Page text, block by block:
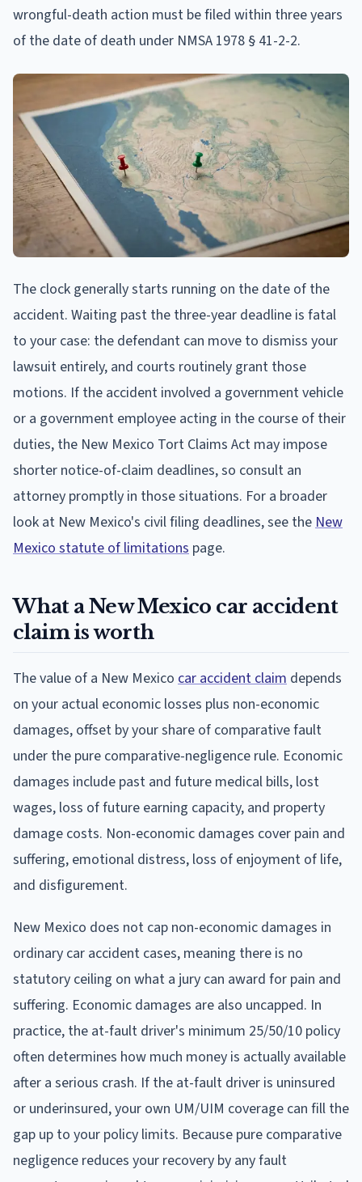
wrongful-death action must be filed within three years
of the date of death under NMSA 1978 § 41-2-2.
The clock generally starts running on the date of the
accident. Waiting past the three-year deadline is fatal
to your case: the defendant can move to dismiss your
lawsuit entirely, and courts routinely grant those
motions. If the accident involved a government vehicle
or a government employee acting in the course of their
duties, the New Mexico Tort Claims Act may impose
shorter notice-of-claim deadlines, so consult an
attorney promptly in those situations. For a broader
look at New Mexico's civil filing deadlines, see the New
Mexico statute of limitations page.
What a New Mexico car accident
claim is worth
The value of a New Mexico car accident claim depends
on your actual economic losses plus non-economic
damages, offset by your share of comparative fault
under the pure comparative-negligence rule. Economic
damages include past and future medical bills, lost
wages, loss of future earning capacity, and property
damage costs. Non-economic damages cover pain and
suffering, emotional distress, loss of enjoyment of life,
and disfigurement.
New Mexico does not cap non-economic damages in
ordinary car accident cases, meaning there is no
statutory ceiling on what a jury can award for pain and
suffering. Economic damages are also uncapped. In
practice, the at-fault driver's minimum 25/50/10 policy
often determines how much money is actually available
after a serious crash. If the at-fault driver is uninsured
or underinsured, your own UM/UIM coverage can fill the
gap up to your policy limits. Because pure comparative
negligence reduces your recovery by any fault